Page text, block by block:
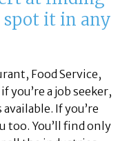
spot it in any
Food Service,
a job seeker,
If you’re
too. You’ll find only